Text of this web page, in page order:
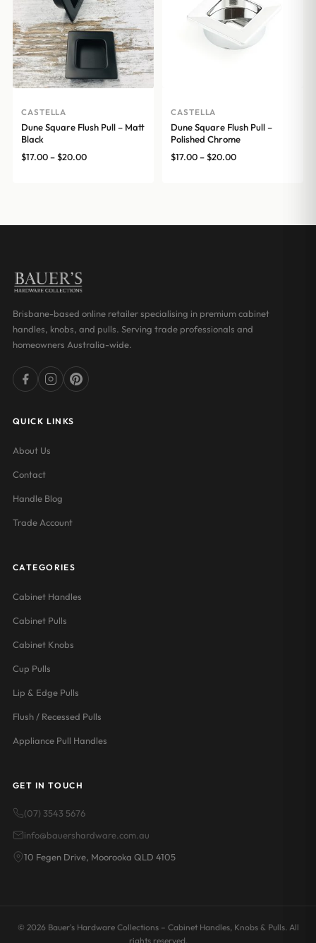
CASTELLA
Dune Square Flush Pull – Matt
Black
$17.00–$20.00Price
CASTELLA
Dune Square Flush Pull –
Polished Chrome
$17.00–$20.00Price
Brisbane-based online retailer specialising in premium cabinet
handles, knobs, and pulls. Serving trade professionals and
homeowners Australia-wide.
QUICK LINKS
About Us
Contact
Handle Blog
Trade Account
CATEGORIES
Cabinet Handles
Cabinet Pulls
Cabinet Knobs
Cup Pulls
Lip & Edge Pulls
Flush / Recessed Pulls
Appliance Pull Handles
GET IN TOUCH
(07) 3543 5676
info@bauershardware.com.au
10 Fegen Drive, Moorooka QLD 4105
© 2026 Bauer's Hardware Collections – Cabinet Handles, Knobs & Pulls. All
rights reserved.